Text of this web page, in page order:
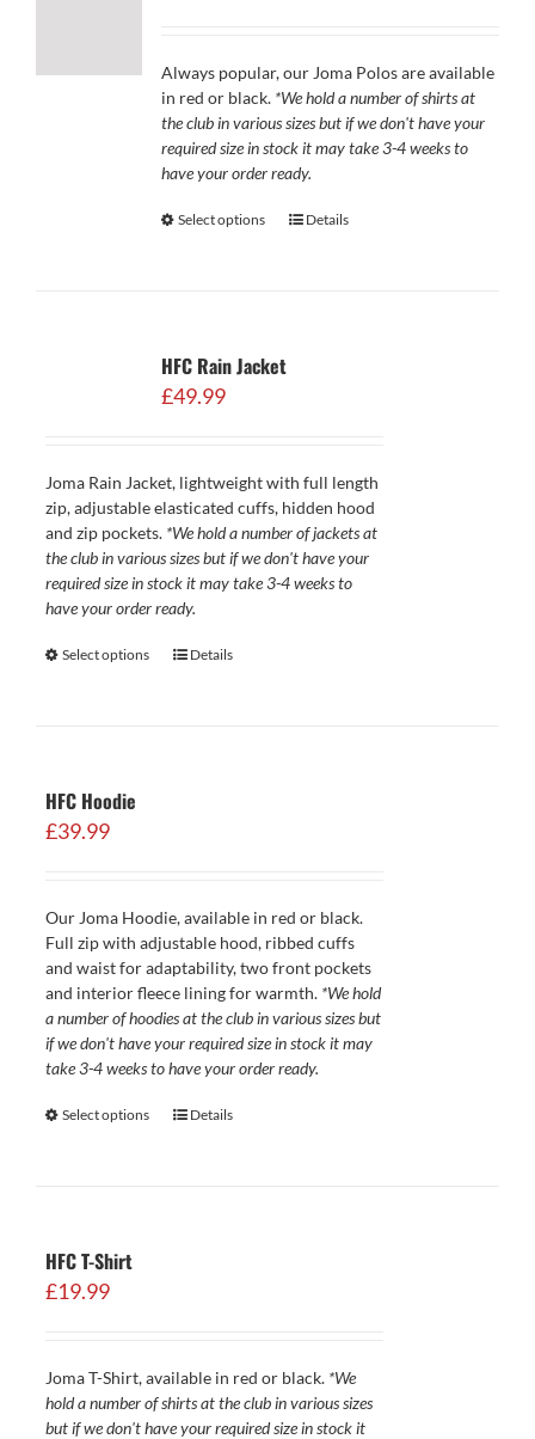
Always popular, our Joma Polos are available
in red or black. *We hold a number of shirts at
the club in various sizes but if we don't have your
required size in stock it may take 3-4 weeks to
have your order ready.
Select options Details
HFC Rain Jacket
£49.99
Joma Rain Jacket, lightweight with full length
zip, adjustable elasticated cuffs, hidden hood
and zip pockets. *We hold a number of jackets at
the club in various sizes but if we don't have your
required size in stock it may take 3-4 weeks to
have your order ready.
Select options Details
HFC Hoodie
£39.99
Our Joma Hoodie, available in red or black.
Full zip with adjustable hood, ribbed cuffs
and waist for adaptability, two front pockets
and interior fleece lining for warmth. *We hold
a number of hoodies at the club in various sizes but
if we don't have your required size in stock it may
take 3-4 weeks to have your order ready.
Select options Details
HFC T-Shirt
£19.99
Joma T-Shirt, available in red or black. *We
hold a number of shirts at the club in various sizes
but if we don't have your required size in stock it